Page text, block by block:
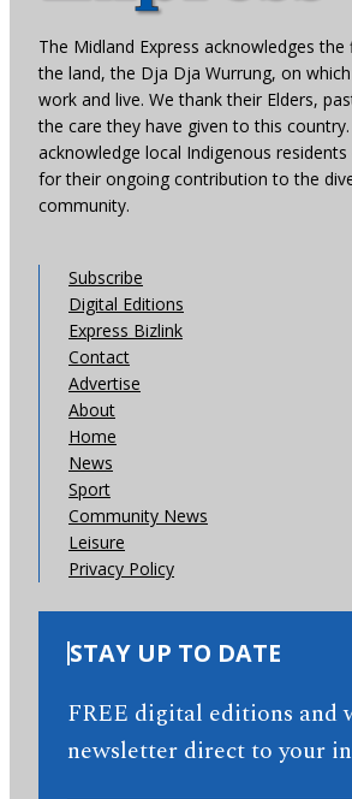
The Midland Express acknowledges
the land, the Dja Dja Wurrung, on
work and live. We thank their Elders,
the care they have given to this
acknowledge local Indigenous
for their ongoing contribution to the
community.
Subscribe
Digital Editions
Express Bizlink
Contact
Advertise
About
Home
News
Sport
Community News
Leisure
Privacy Policy
STAY UP TO DATE
FREE digital editions and
newsletter direct to your